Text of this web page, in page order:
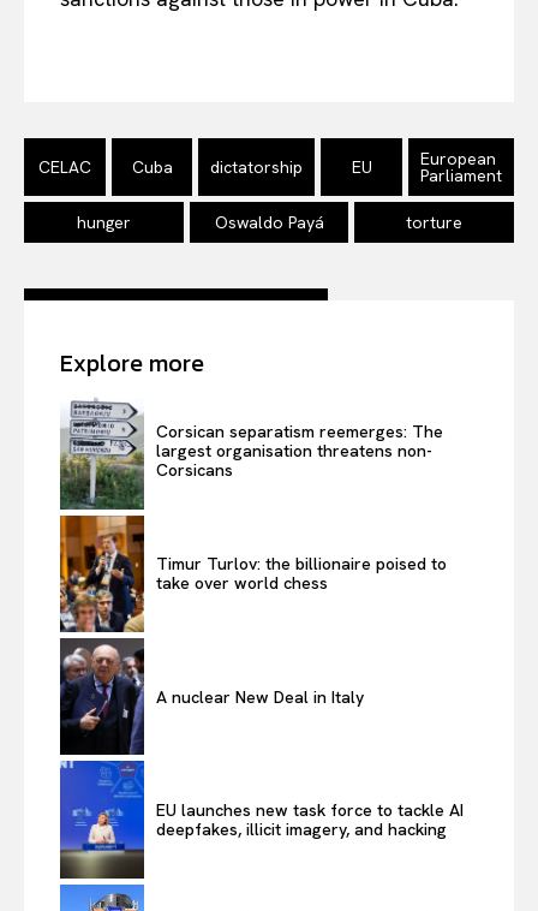
CELAC Cuba dictatorship EU European
Parliament
hunger Oswaldo Payá torture
Explore more
Corsican separatism reemerges: The
largest organisation threatens non-
Corsicans
Timur Turlov: the billionaire poised to
take over world chess
A nuclear New Deal in Italy
EU launches new task force to tackle AI
deepfakes, illicit imagery, and hacking